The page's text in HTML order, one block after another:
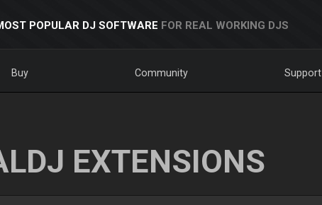
POPULAR DJ SOFTWARE FOR REAL WORKING DJS
Buy Community Support
EXTENSIONS